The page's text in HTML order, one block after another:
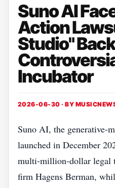
Suno AI
Action
Studio"
Incubator
2026-06-30 · BY
Suno AI, the
launched in December
multi‑million‑dollar legal
firm Hagens Berman,